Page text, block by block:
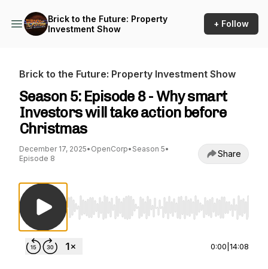
Brick to the Future: Property
Investment Show
+ Follow
Brick to the Future: Property Investment Show
Season 5: Episode 8 - Why smart
Investors will take action before
Christmas
December 17, 2025• OpenCorp• Season 5•
Episode 8
Share
Use Left/Right to seek, Home/End to jump
0:00 14:08